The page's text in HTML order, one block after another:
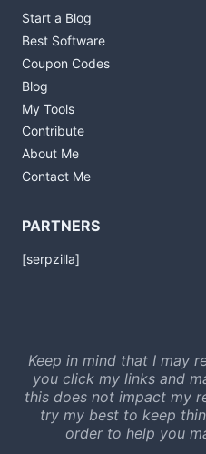
Start a Blog
Best Software
Coupon Codes
Blog
My Tools
Contribute
About Me
Contact Me
PARTNERS
[serpzilla]
Keep in mind that I may
you click my links and
this does not impact my
try my best to keep
order to help you